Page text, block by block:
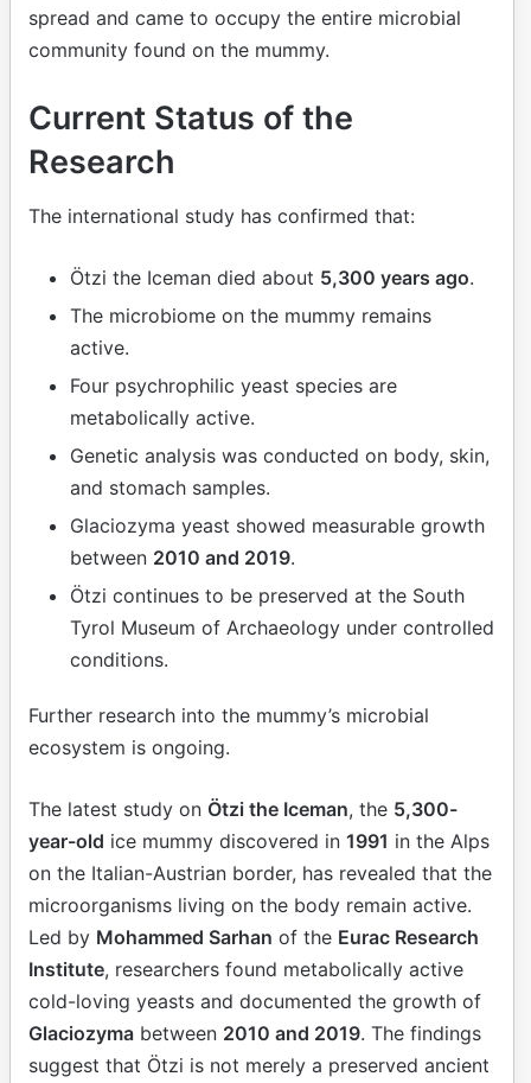
spread and came to occupy the entire microbial
community found on the mummy.
Current Status of the
Research
The international study has confirmed that:
Ötzi the Iceman died about 5,300 years ago.
The microbiome on the mummy remains
active.
Four psychrophilic yeast species are
metabolically active.
Genetic analysis was conducted on body, skin,
and stomach samples.
Glaciozyma yeast showed measurable growth
between 2010 and 2019.
Ötzi continues to be preserved at the South
Tyrol Museum of Archaeology under controlled
conditions.
Further research into the mummy’s microbial
ecosystem is ongoing.
The latest study on Ötzi the Iceman, the 5,300-
year-old ice mummy discovered in 1991 in the Alps
on the Italian-Austrian border, has revealed that the
microorganisms living on the body remain active.
Led by Mohammed Sarhan of the Eurac Research
Institute, researchers found metabolically active
cold-loving yeasts and documented the growth of
Glaciozyma between 2010 and 2019. The findings
suggest that Ötzi is not merely a preserved ancient